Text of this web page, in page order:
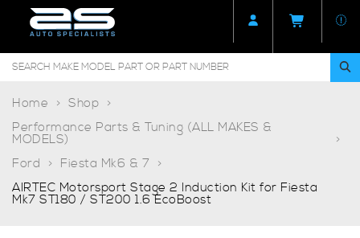
Home
Shop
Performance Parts & Tuning (ALL MAKES &
MODELS)
Ford
Fiesta Mk6 & 7
AIRTEC Motorsport Stage 2 Induction Kit for Fiesta
Mk7 ST180 / ST200 1.6 EcoBoost